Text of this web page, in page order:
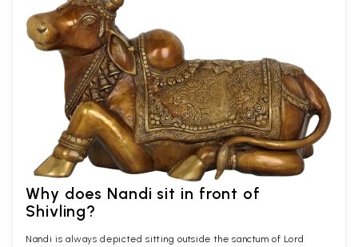
Why does Nandi sit in front of
Shivling?
Nandi is always depicted sitting outside the sanctum of Lord